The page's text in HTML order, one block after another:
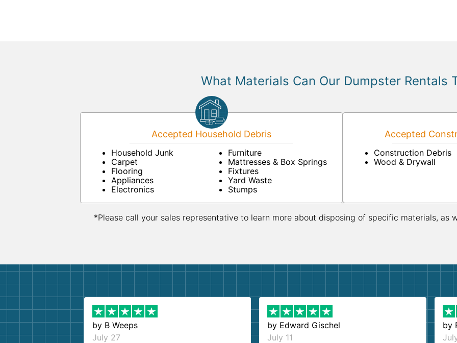
What Materials Can Our Dumpster Rentals
Accepted Household Debris
Household Junk
Carpet
Flooring
Appliances
Electronics
Furniture
Mattresses & Box Springs
Fixtures
Yard Waste
Stumps
Accepted
Construction Debris
Wood & Drywall
*Please call your sales representative to learn more about disposing of specific materials, as
by B Weeps
July 27
by Edward Gischel
July 11
by